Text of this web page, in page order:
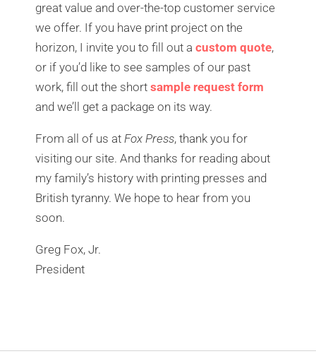
great value and over-the-top customer service
we offer. If you have print project on the
horizon, I invite you to fill out a custom quote,
or if you’d like to see samples of our past
work, fill out the short sample request form
and we’ll get a package on its way.
From all of us at Fox Press, thank you for
visiting our site. And thanks for reading about
my family’s history with printing presses and
British tyranny. We hope to hear from you
soon.
Greg Fox, Jr.
President